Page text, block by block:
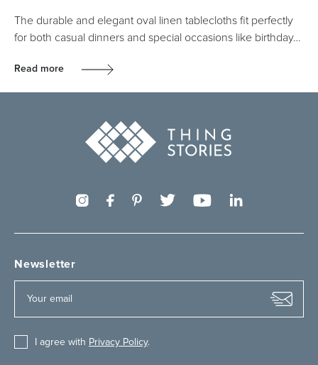
The durable and elegant oval linen tablecloths fit perfectly
for both casual dinners and special occasions like birthday…
Read more
Newsletter
I agree with Privacy Policy.